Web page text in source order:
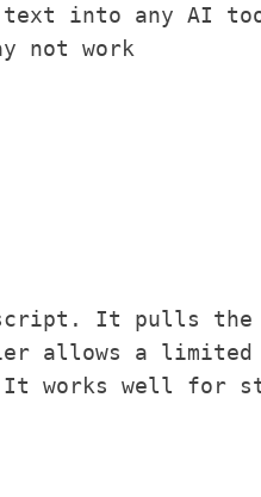
text into any AI
not work
It pulls the
allows a limited
works well for